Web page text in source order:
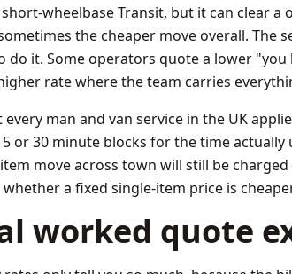
wheelbase Transit, but it can clear
the cheaper move overall. The
do it. Some operators quote a lower
rate where the team carries
every man and van service in the UK
or 30 minute blocks for the time
move across town will still be
a fixed single-item price is
worked quote